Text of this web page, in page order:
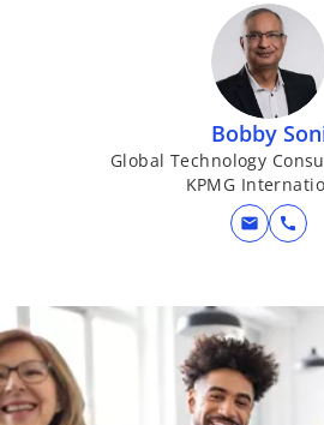
p
n
s
i
n
a
n
t
b
Bobby
Global Technology
KPMG
mail call